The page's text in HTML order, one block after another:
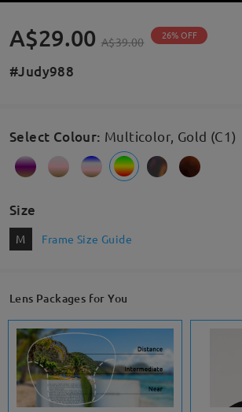
A$29.00 A$39.00 26% OFF
#Judy988
Select Colour: Multicolor, Gold (C1)
Size
M Frame Size Guide
Lens Packages for You